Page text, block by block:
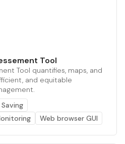
Tool
Tool quantifies, maps, and
and equitable
Web browser GUI